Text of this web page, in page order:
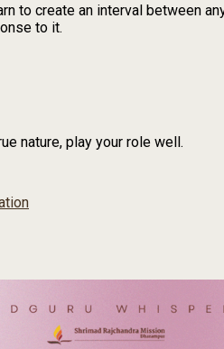
to create an interval between
to it.
nature, play your role well.